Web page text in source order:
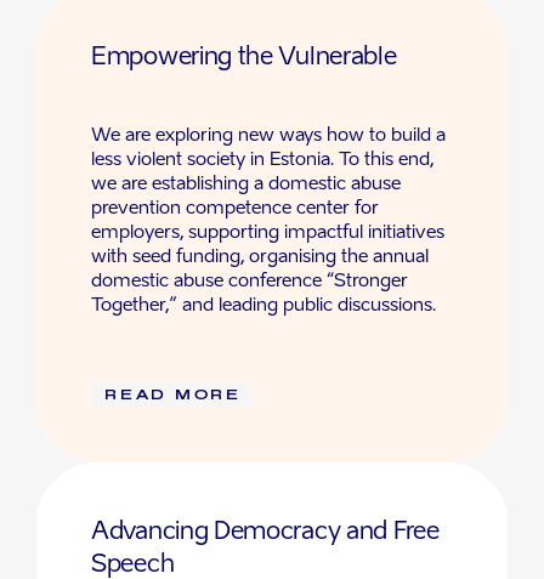
Empowering the Vulnerable
We are exploring new ways how to build a
less violent society in Estonia. To this end,
we are establishing a domestic abuse
prevention competence center for
employers, supporting impactful initiatives
with seed funding, organising the annual
domestic abuse conference “Stronger
Together,” and leading public discussions.
READ MORE
Advancing Democracy and Free
Speech